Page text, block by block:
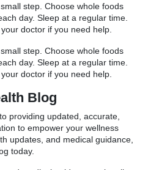
step. Choose whole foods
day. Sleep at a regular time.
doctor if you need help.
step. Choose whole foods
day. Sleep at a regular time.
doctor if you need help.
Blog
providing updated, accurate,
to empower your wellness
updates, and medical guidance,
today.